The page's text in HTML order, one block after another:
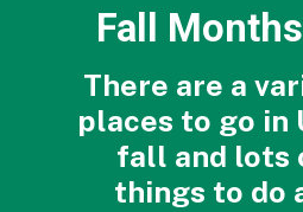
There are a
places to go in
fall and lots
things to do
Fall